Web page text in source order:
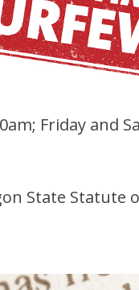
Friday and
State Statute